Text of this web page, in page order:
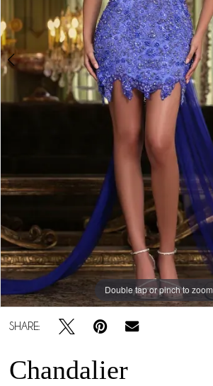
Double tap or pinch to zoom
Double tap or pinch to zoom
SHARE:
Chandalier